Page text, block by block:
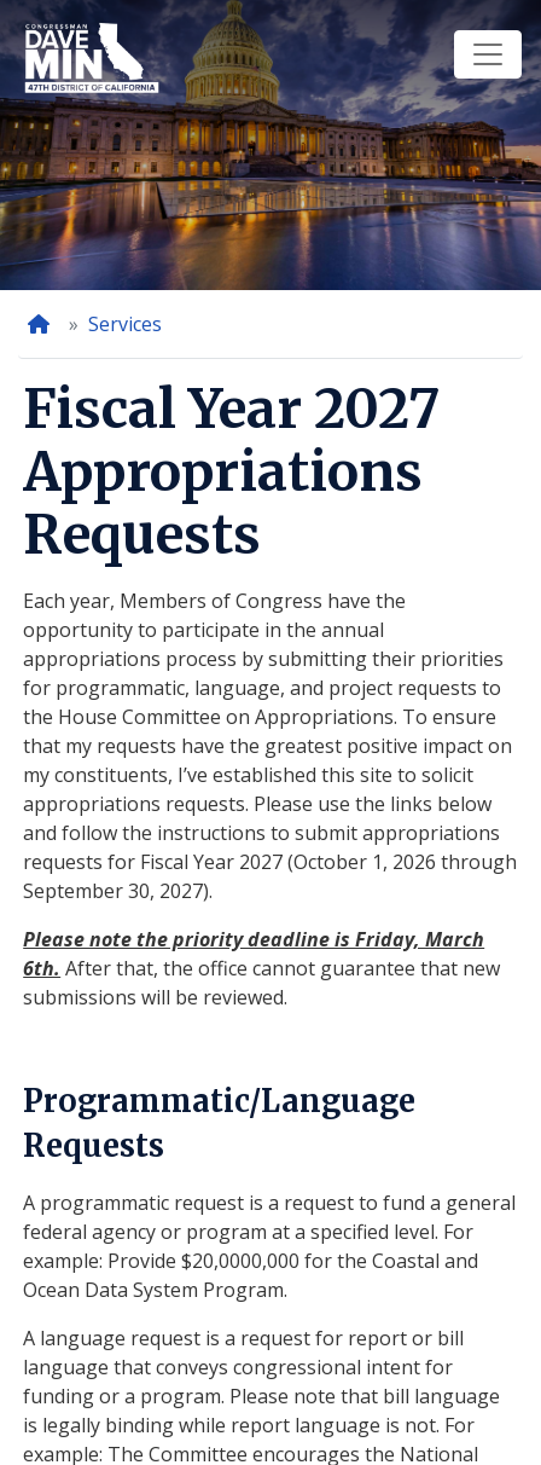
Skip
to
main
content
Home
Services
Fiscal Year 2027
Appropriations
Requests
Each year, Members of Congress have the
opportunity to participate in the annual
appropriations process by submitting their priorities
for programmatic, language, and project requests to
the House Committee on Appropriations. To ensure
that my requests have the greatest positive impact on
my constituents, I’ve established this site to solicit
appropriations requests. Please use the links below
and follow the instructions to submit appropriations
requests for Fiscal Year 2027 (October 1, 2026 through
September 30, 2027).
Please note the priority deadline is Friday, March
6th. After that, the office cannot guarantee that new
submissions will be reviewed.
Programmatic/Language
Requests
A programmatic request is a request to fund a general
federal agency or program at a specified level. For
example: Provide $20,0000,000 for the Coastal and
Ocean Data System Program.
A language request is a request for report or bill
language that conveys congressional intent for
funding or a program. Please note that bill language
is legally binding while report language is not. For
example: The Committee encourages the National